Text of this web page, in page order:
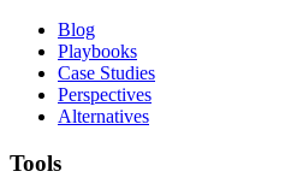
Blog
Playbooks
Case Studies
Perspectives
Alternatives
Tools